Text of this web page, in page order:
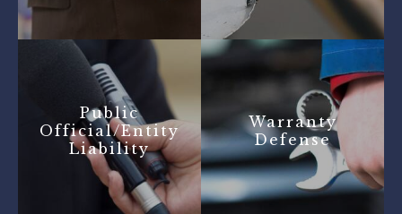
Public
Official/Entity
Liability
Warranty
Defense